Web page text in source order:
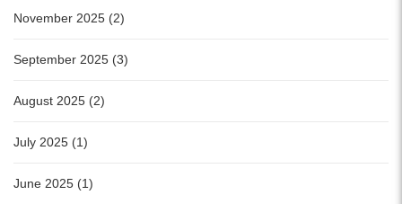
November 2025 (2)
September 2025 (3)
August 2025 (2)
July 2025 (1)
June 2025 (1)